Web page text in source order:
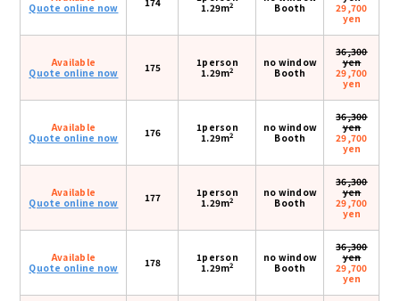
Quote online now
1.29m2
Booth
29,700
yen
Available
Quote online now
175
1person
1.29m2
no window
Booth
36,300
yen
29,700
yen
Available
Quote online now
176
1person
1.29m2
no window
Booth
36,300
yen
29,700
yen
Available
Quote online now
177
1person
1.29m2
no window
Booth
36,300
yen
29,700
yen
Available
Quote online now
178
1person
1.29m2
no window
Booth
36,300
yen
29,700
yen